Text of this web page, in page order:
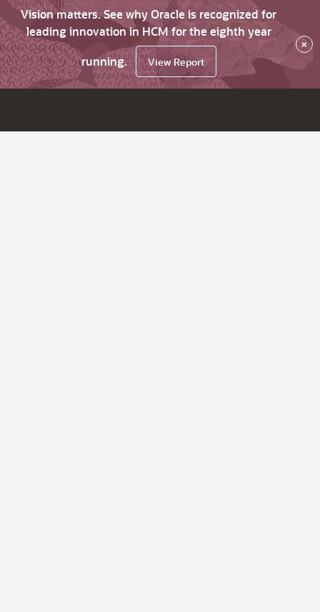
Vision matters. See why Oracle is recognized for
leading innovation in HCM for the eighth year
running.
View Report
×